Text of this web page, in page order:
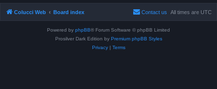
Colucci Web Board index All times are UTC
Contact us
Powered by phpBB® Forum Software © phpBB Limited
Prosilver Dark Edition by Premium phpBB Styles
Privacy| Terms